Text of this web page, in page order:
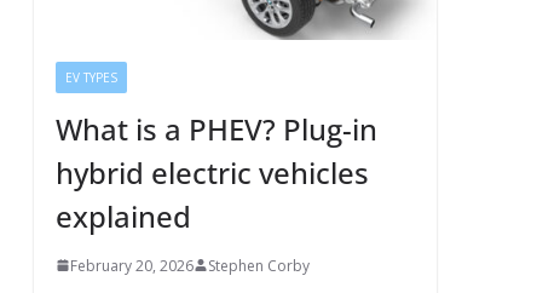
EV TYPES
What is a PHEV? Plug-in
hybrid electric vehicles
explained
February 20, 2026 Stephen Corby